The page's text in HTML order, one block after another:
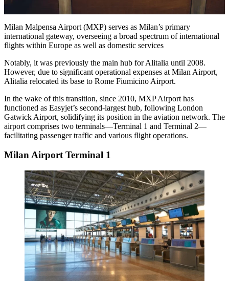
Milan Malpensa Airport (MXP) serves as Milan’s primary
international gateway, overseeing a broad spectrum of international
flights within Europe as well as domestic services
Notably, it was previously the main hub for Alitalia until 2008.
However, due to significant operational expenses at Milan Airport,
Alitalia relocated its base to Rome Fiumicino Airport.
In the wake of this transition, since 2010, MXP Airport has
functioned as Easyjet’s second-largest hub, following London
Gatwick Airport, solidifying its position in the aviation network. The
airport comprises two terminals—Terminal 1 and Terminal 2—
facilitating passenger traffic and various flight operations.
Milan Airport Terminal 1